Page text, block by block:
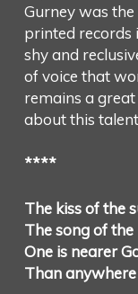
Gurney was
printed records
shy and
of voice that
remains a
about this
****
The kiss of the
The song of
One is nearer
Than